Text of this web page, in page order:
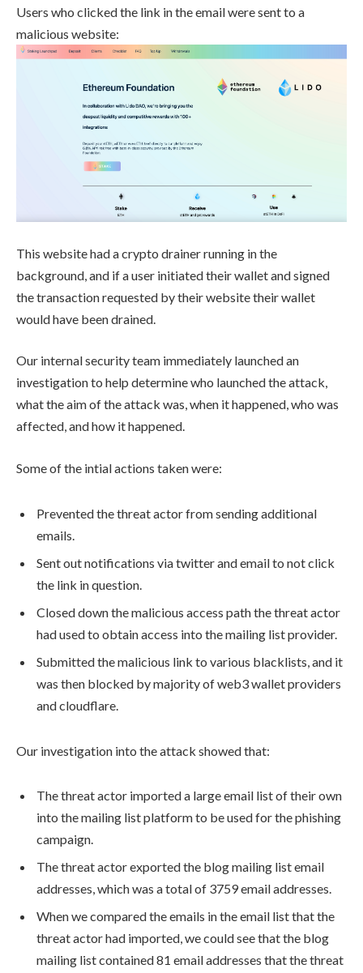
Users who clicked the link in the email were sent to a
malicious website:
This website had a crypto drainer running in the
background, and if a user initiated their wallet and signed
the transaction requested by their website their wallet
would have been drained.
Our internal security team immediately launched an
investigation to help determine who launched the attack,
what the aim of the attack was, when it happened, who was
affected, and how it happened.
Some of the intial actions taken were:
Prevented the threat actor from sending additional
emails.
Sent out notifications via twitter and email to not click
the link in question.
Closed down the malicious access path the threat actor
had used to obtain access into the mailing list provider.
Submitted the malicious link to various blacklists, and it
was then blocked by majority of web3 wallet providers
and cloudflare.
Our investigation into the attack showed that:
The threat actor imported a large email list of their own
into the mailing list platform to be used for the phishing
campaign.
The threat actor exported the blog mailing list email
addresses, which was a total of 3759 email addresses.
When we compared the emails in the email list that the
threat actor had imported, we could see that the blog
mailing list contained 81 email addresses that the threat